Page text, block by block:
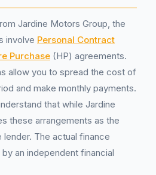
Jardine Motors Group, the
involve Personal Contract
Purchase (HP) agreements.
allow you to spread the cost of
and make monthly payments.
that while Jardine
these arrangements as the
The actual finance
an independent financial